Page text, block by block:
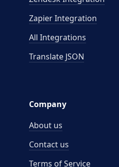
Zapier Integration
All Integrations
Translate JSON
Company
About us
Contact us
Terms of Service